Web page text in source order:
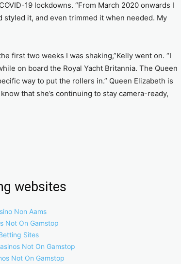
19 lockdowns. “From March 2020 onwards I
styled it, and even trimmed it when needed. My
first two weeks I was shaking,”Kelly went on. “I
on board the Royal Yacht Britannia. The Queen
way to put the rollers in.” Queen Elizabeth is
that she’s continuing to stay camera-ready,
websites
Non Aams
Not On Gamstop
Sites
Not On Gamstop
Not On Gamstop